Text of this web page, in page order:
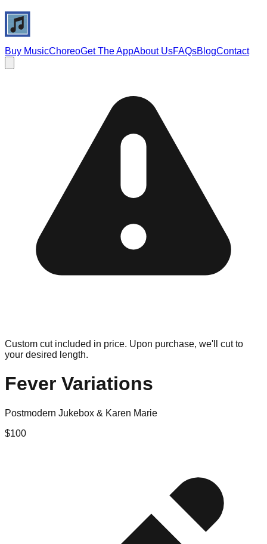
Buy MusicChoreoGet The AppAbout UsFAQsBlogContact
Custom cut included in price. Upon purchase, we'll cut to
your desired length.
Fever Variations
Postmodern Jukebox & Karen Marie
$100